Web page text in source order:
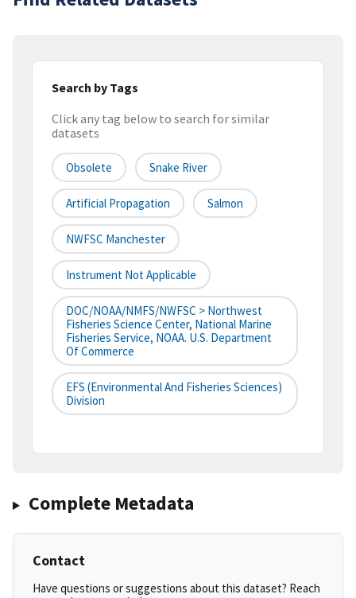
Search by Tags
Click any tag below to search for similar
datasets
Obsolete Snake River
Artificial Propagation Salmon
NWFSC Manchester
Instrument Not Applicable
DOC/NOAA/NMFS/NWFSC > Northwest
Fisheries Science Center, National Marine
Fisheries Service, NOAA. U.S. Department
Of Commerce
EFS (Environmental And Fisheries Sciences)
Division
Complete Metadata
Contact
Have questions or suggestions about this dataset? Reach